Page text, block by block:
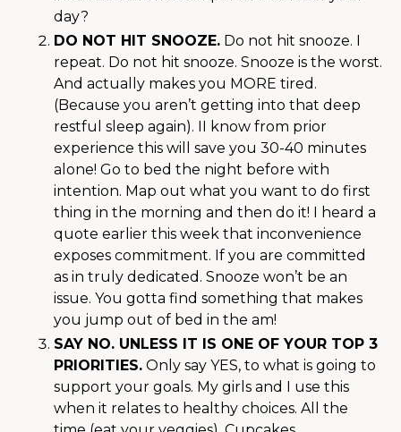
day?
DO NOT HIT SNOOZE. Do not hit snooze. I
repeat. Do not hit snooze. Snooze is the worst.
And actually makes you MORE tired.
(Because you aren’t getting into that deep
restful sleep again). II know from prior
experience this will save you 30-40 minutes
alone! Go to bed the night before with
intention. Map out what you want to do first
thing in the morning and then do it! I heard a
quote earlier this week that inconvenience
exposes commitment. If you are committed
as in truly dedicated. Snooze won’t be an
issue. You gotta find something that makes
you jump out of bed in the am!
SAY NO. UNLESS IT IS ONE OF YOUR TOP 3
PRIORITIES. Only say YES, to what is going to
support your goals. My girls and I use this
when it relates to healthy choices. All the